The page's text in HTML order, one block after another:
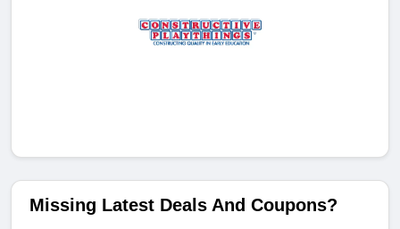
Missing Latest Deals And Coupons?